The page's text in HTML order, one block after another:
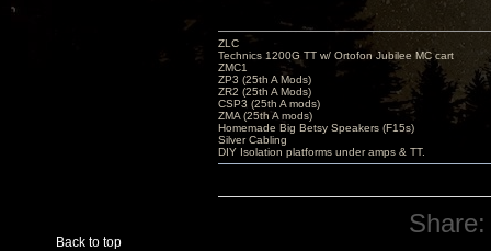
Back to top
ZLC
Technics 1200G TT w/ Ortofon Jubilee MC cart
ZMC1
ZP3 (25th A Mods)
ZR2 (25th A Mods)
CSP3 (25th A mods)
ZMA (25th A mods)
Homemade Big Betsy Speakers (F15s)
Silver Cabling
DIY Isolation platforms under amps & TT.
Share: